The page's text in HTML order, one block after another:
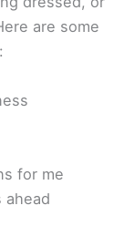
are some
for me
ahead